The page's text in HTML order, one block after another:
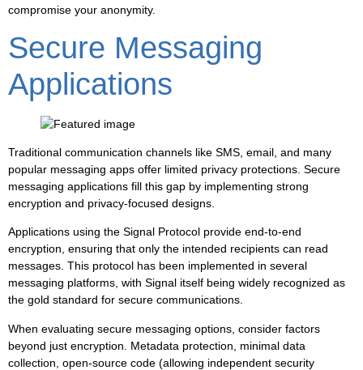
compromise your anonymity.
Secure Messaging
Applications
Traditional communication channels like SMS, email, and many
popular messaging apps offer limited privacy protections. Secure
messaging applications fill this gap by implementing strong
encryption and privacy-focused designs.
Applications using the Signal Protocol provide end-to-end
encryption, ensuring that only the intended recipients can read
messages. This protocol has been implemented in several
messaging platforms, with Signal itself being widely recognized as
the gold standard for secure communications.
When evaluating secure messaging options, consider factors
beyond just encryption. Metadata protection, minimal data
collection, open-source code (allowing independent security